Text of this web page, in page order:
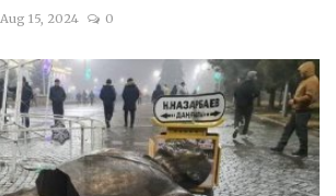
Aug 15, 2024 0